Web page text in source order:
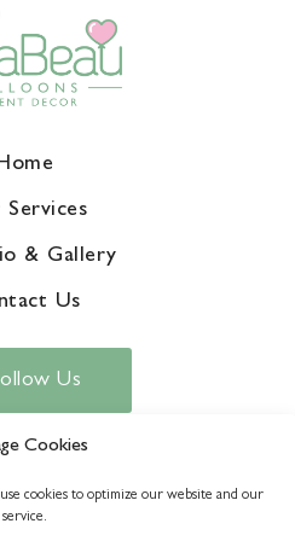
Cookies
cookies to optimize our website and our
service.
Services
& Gallery
Us
Us